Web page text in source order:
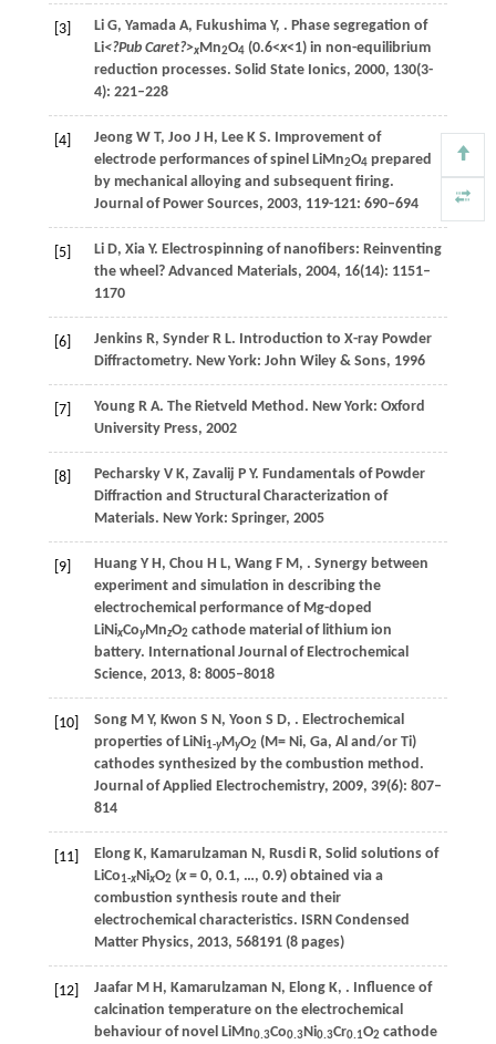
[3] LiG, YamadaA, FukushimaY, . Phase segregation of
Li<?Pub Caret?>xMn2O4(0.6<x<1) in non-equilibrium
reduction processes. Solid State Ionics, 2000, 130(3-
4): 221–228
[4] JeongW T, Joo J H, LeeK S. Improvement of
electrode performances of spinel LiMn2O4prepared
by mechanical alloying and subsequent firing.
Journal of Power Sources, 2003, 119-121: 690–694
[5] LiD, XiaY. Electrospinning of nanofibers: Reinventing
the wheel? Advanced Materials, 2004, 16(14): 1151–
1170
[6] JenkinsR, SynderR L. Introduction to X-ray Powder
Diffractometry. New York: John Wiley & Sons, 1996
[7] YoungR A. The Rietveld Method . New York: Oxford
University Press, 2002
[8] PecharskyV K, Zavalij P Y. Fundamentals of Powder
Diffraction and Structural Characterization of
Materials. New York: Springer, 2005
[9] HuangY H, Chou H L, WangF M, . Synergy between
experiment and simulation in describing the
electrochemical performance of Mg-doped
LiNixCoyMnzO2 cathode material of lithium ion
battery. International Journal of Electrochemical
Science, 2013, 8: 8005–8018
[10] SongM Y, Kwon S N, Yoon S D, . Electrochemical
properties of LiNi1-yMyO2 (M= Ni, Ga, Al and/or Ti)
cathodes synthesized by the combustion method.
Journal of Applied Electrochemistry, 2009, 39(6): 807–
814
[11] ElongK, Kamarulzaman N, RusdiR, Solid solutions of
LiCo1-xNixO2 (x= 0, 0.1, …, 0.9) obtained via a
combustion synthesis route and their
electrochemical characteristics. ISRN Condensed
Matter Physics, 2013, 568191 (8 pages)
[12] JaafarM H, Kamarulzaman N, ElongK, . Influence of
calcination temperature on the electrochemical
behaviour of novel LiMn0.3Co0.3Ni0.3Cr0.1O2 cathode